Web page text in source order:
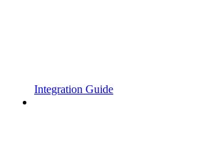
Integration Guide